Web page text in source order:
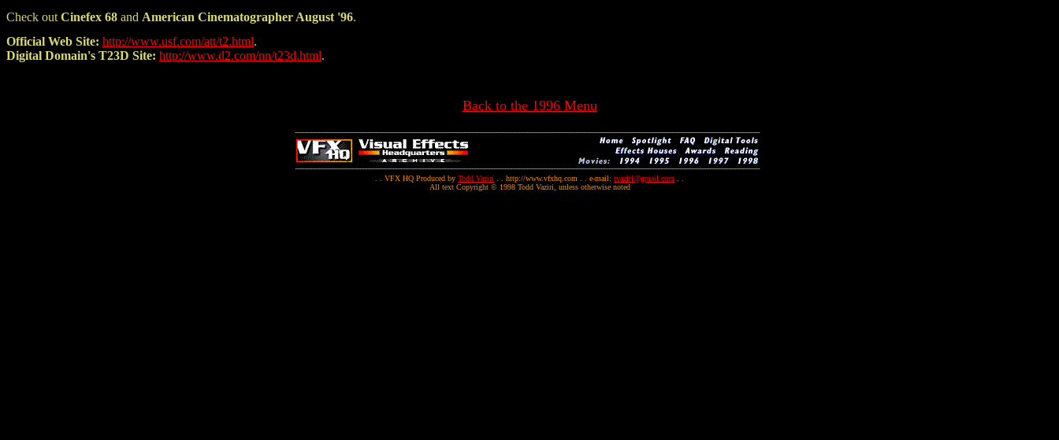
Check out Cinefex 68 and American Cinematographer August '96.
Official Web Site: http://www.usf.com/att/t2.html.
Digital Domain's T23D Site: http://www.d2.com/nn/t23d.html.
Back to the 1996 Menu
. . VFX HQ Produced by Todd Vaziri . . http://www.vfxhq.com . . e-mail: tvaziri@gmail.com
All text Copyright © 1998 Todd Vaziri, unless otherwise noted